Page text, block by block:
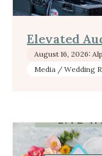
Elevated
August 16, 2026:
Media / Wedding